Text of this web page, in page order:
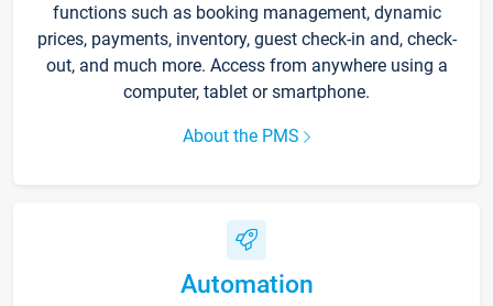
functions such as booking management, dynamic
prices, payments, inventory, guest check-in and, check-
out, and much more. Access from anywhere using a
computer, tablet or smartphone.
About the PMS
Automation